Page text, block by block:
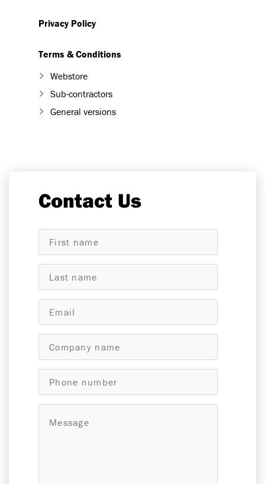
Privacy Policy
Terms & Conditions
Webstore
Sub-contractors
General versions
Contact Us